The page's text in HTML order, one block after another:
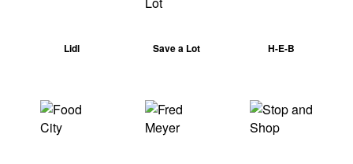
Lidl Save a Lot H-E-B